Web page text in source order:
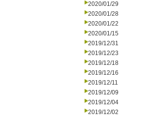
2020/01/29
2020/01/28
2020/01/22
2020/01/15
2019/12/31
2019/12/23
2019/12/18
2019/12/16
2019/12/11
2019/12/09
2019/12/04
2019/12/02